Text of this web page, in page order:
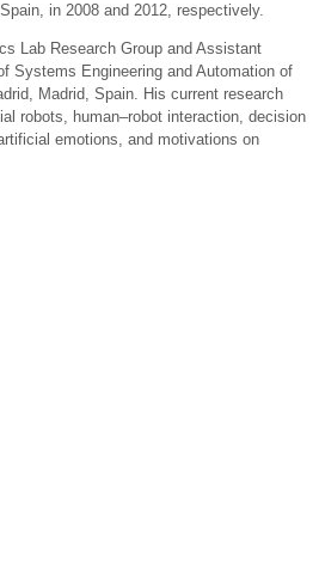
in 2008 and 2012, respectively.
Lab Research Group and Assistant
Systems Engineering and Automation of
Madrid, Spain. His current research
robots, human–robot interaction, decision
emotions, and motivations on